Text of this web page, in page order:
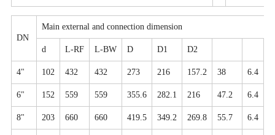
DN
Main external and connection dimension
d L-RF L-BW D D1 D2
4" 102 432 432 273 216 157.2 38 6.4
6" 152 559 559 355.6 282.1 216 47.2 6.4
8" 203 660 660 419.5 349.2 269.8 55.7 6.4